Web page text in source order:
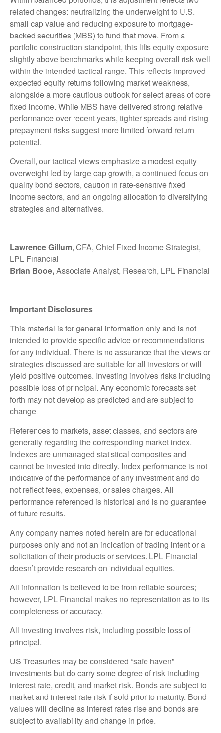
related changes: neutralizing the underweight to U.S.
small cap value and reducing exposure to mortgage-
backed securities (MBS) to fund that move. From a
portfolio construction standpoint, this lifts equity exposure
slightly above benchmarks while keeping overall risk well
within the intended tactical range. This reflects improved
expected equity returns following market weakness,
alongside a more cautious outlook for select areas of core
fixed income. While MBS have delivered strong relative
performance over recent years, tighter spreads and rising
prepayment risks suggest more limited forward return
potential.
Overall, our tactical views emphasize a modest equity
overweight led by large cap growth, a continued focus on
quality bond sectors, caution in rate-sensitive fixed
income sectors, and an ongoing allocation to diversifying
strategies and alternatives.
Lawrence Gillum, CFA, Chief Fixed Income Strategist,
LPL Financial
Brian Booe,Associate Analyst, Research, LPL Financial
Important Disclosures
This material is for general information only and is not
intended to provide specific advice or recommendations
for any individual. There is no assurance that the views or
strategies discussed are suitable for all investors or will
yield positive outcomes. Investing involves risks including
possible loss of principal. Any economic forecasts set
forth may not develop as predicted and are subject to
change.
References to markets, asset classes, and sectors are
generally regarding the corresponding market index.
Indexes are unmanaged statistical composites and
cannot be invested into directly. Index performance is not
indicative of the performance of any investment and do
not reflect fees, expenses, or sales charges. All
performance referenced is historical and is no guarantee
of future results.
Any company names noted herein are for educational
purposes only and not an indication of trading intent or a
solicitation of their products or services. LPL Financial
doesn’t provide research on individual equities.
All information is believed to be from reliable sources;
however, LPL Financial makes no representation as to its
completeness or accuracy.
All investing involves risk, including possible loss of
principal.
US Treasuries may be considered “safe haven”
investments but do carry some degree of risk including
interest rate, credit, and market risk. Bonds are subject to
market and interest rate risk if sold prior to maturity. Bond
values will decline as interest rates rise and bonds are
subject to availability and change in price.